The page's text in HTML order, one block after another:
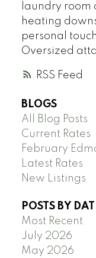
RSS
laundry room
heating
personal
Oversized
BLOGS
All Blog Posts
Current Rates
February
Latest Rates
New Listings
POSTS BY
Most Recent
July 2026
May 2026